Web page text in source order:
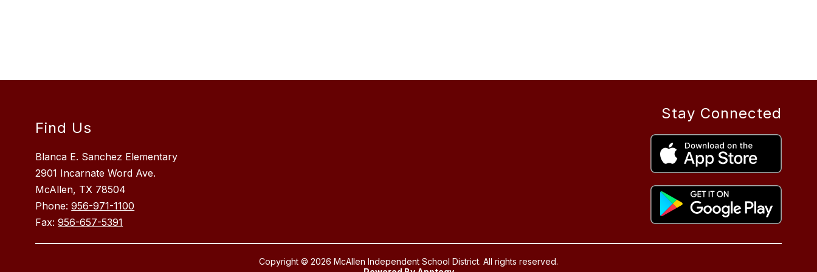
Find Us
Blanca E. Sanchez Elementary
2901 Incarnate Word Ave.
McAllen, TX 78504
Phone:956-971-1100
Fax:956-657-5391
Stay Connected
Copyright © 2026 McAllen Independent School District. All rights reserved.